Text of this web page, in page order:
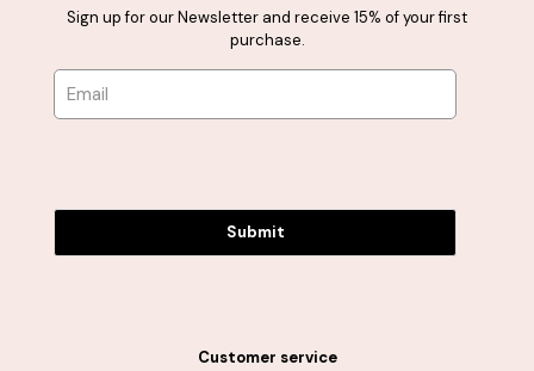
Sign up for our Newsletter and receive 15% of your first
purchase.
Submit
Customer service